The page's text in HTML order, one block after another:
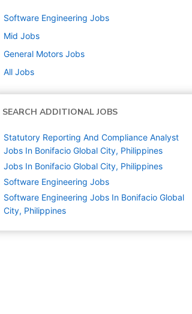
Software Engineering Jobs
Mid Jobs
General Motors Jobs
All Jobs
SEARCH ADDITIONAL JOBS
Statutory Reporting And Compliance Analyst
Jobs In Bonifacio Global City, Philippines
Jobs In Bonifacio Global City, Philippines
Software Engineering Jobs
Software Engineering Jobs In Bonifacio Global
City, Philippines